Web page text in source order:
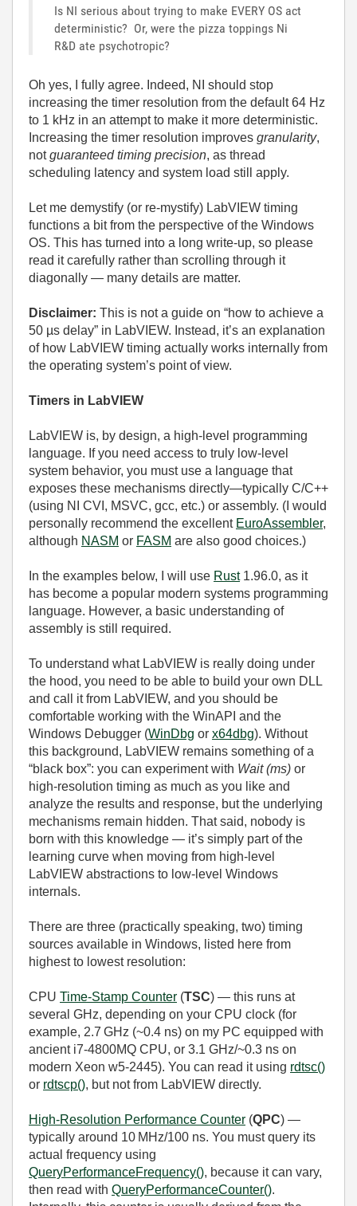
Is NI serious about trying to make EVERY OS act
deterministic? Or, were the pizza toppings Ni
R&D ate psychotropic?
Oh yes, I fully agree. Indeed, NI should stop
increasing the timer resolution from the default 64 Hz
to 1 kHz in an attempt to make it more deterministic.
Increasing the timer resolution improves granularity,
notguaranteed timing precision, as thread
scheduling latency and system load still apply.
Let me demystify (or re-mystify) LabVIEW timing
functions a bit from the perspective of the Windows
OS. This has turned into a long write-up, so please
read it carefully rather than scrolling through it
diagonally — many details are matter.
Disclaimer: This is not a guide on “how to achieve a
50 µs delay” in LabVIEW. Instead, it’s an explanation
of how LabVIEW timing actually works internally from
the operating system’s point of view.
Timers in LabVIEW
LabVIEW is, by design, a high‑level programming
language. If you need access to truly low‑level
system behavior, you must use a language that
exposes these mechanisms directly—typically C/C++
(using NI CVI, MSVC, gcc, etc.) or assembly. (I would
personally recommend the excellent EuroAssembler,
although NASM or FASM are also good choices.)
In the examples below, I will use Rust1.96.0, as it
has become a popular modern systems programming
language. However, a basic understanding of
assembly is still required.
To understand what LabVIEW is really doing under
the hood, you need to be able to build your own DLL
and call it from LabVIEW, and you should be
comfortable working with the WinAPI and the
Windows Debugger (WinDbg or x64dbg). Without
this background, LabVIEW remains something of a
“black box”: you can experiment with Wait (ms) or
high‑resolution timing as much as you like and
analyze the results and response, but the underlying
mechanisms remain hidden. That said, nobody is
born with this knowledge — it’s simply part of the
learning curve when moving from high‑level
LabVIEW abstractions to low‑level Windows
internals.
There are three (practically speaking, two) timing
sources available in Windows, listed here from
highest to lowest resolution:
CPU Time‑Stamp Counter (TSC) — this runs at
several GHz, depending on your CPU clock (for
example, 2.7 GHz (~0.4 ns) on my PC equipped with
ancient i7-4800MQ CPU, or 3.1 GHz/~0.3 ns on
modern Xeon w5-2445). You can read it using rdtsc()
or rdtscp(), but not from LabVIEW directly.
High‑Resolution Performance Counter (QPC) —
typically around 10 MHz/100 ns. You must query its
actual frequency using
QueryPerformanceFrequency(), because it can vary,
then read with QueryPerformanceCounter().